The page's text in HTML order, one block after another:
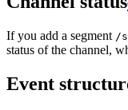
If you add a segment /
status of the channel,
Event